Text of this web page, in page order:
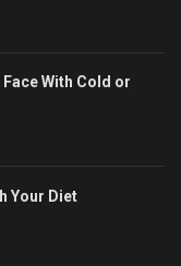
With Cold or
Your Diet